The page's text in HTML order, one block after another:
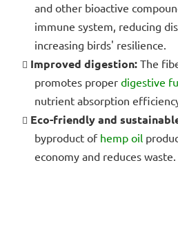
and other bioactive
immune system, reducing
increasing birds' resilience.
Improved digestion: The
promotes proper digestive
nutrient absorption
Eco-friendly and
byproduct of hemp oil
economy and reduces waste.